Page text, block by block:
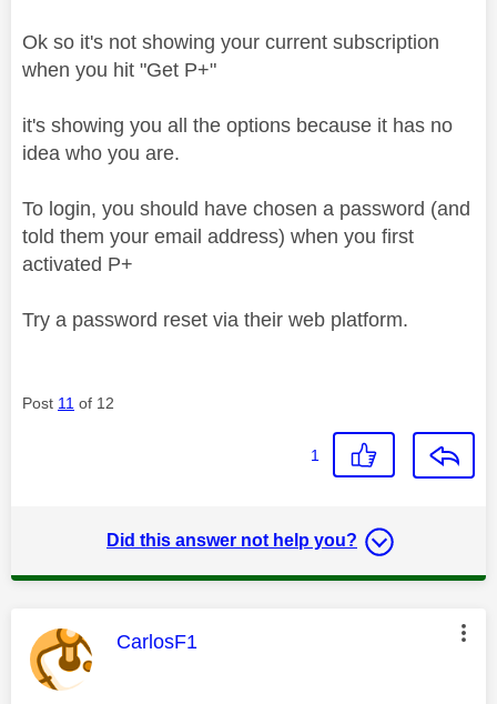
Ok so it's not showing your current subscription
when you hit "Get P+"
it's showing you all the options because it has no
idea who you are.
To login, you should have chosen a password (and
told them your email address) when you first
activated P+
Try a password reset via their web platform.
Post 11 of 12
1
Did this answer not help you?
This message was authored by:
CarlosF1